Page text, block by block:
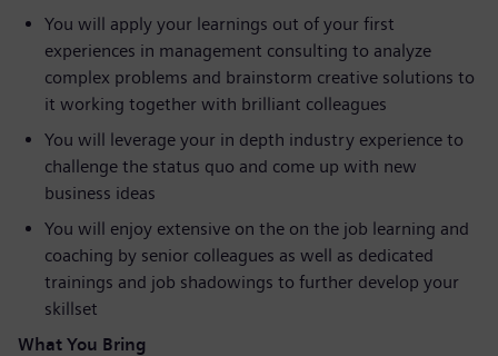
You will apply your learnings out of your first
experiences in management consulting to analyze
complex problems and brainstorm creative solutions to
it working together with brilliant colleagues
You will leverage your in depth industry experience to
challenge the status quo and come up with new
business ideas
You will enjoy extensive on the on the job learning and
coaching by senior colleagues as well as dedicated
trainings and job shadowings to further develop your
skillset
What You Bring